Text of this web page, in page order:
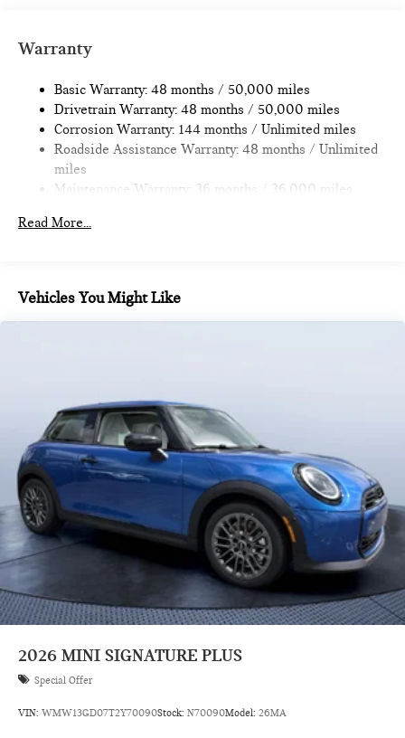
Multi-Link Rear Suspension w/Coil Springs
Discs, Brake Assist, Hill Hold Control and Electric Parking
Brake
Warranty
Basic Warranty: 48 months / 50,000 miles
Drivetrain Warranty: 48 months / 50,000 miles
Corrosion Warranty: 144 months / Unlimited miles
Roadside Assistance Warranty: 48 months / Unlimited
miles
Maintenance Warranty: 36 months / 36,000 miles
Read More...
Vehicles You Might Like
2026 MINI SIGNATURE PLUS
Special Offer
VIN: WMW13GD07T2Y70090Stock: N70090Model: 26MA